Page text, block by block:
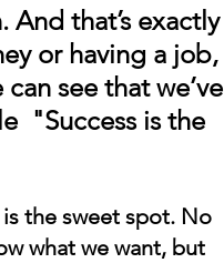
that’s exactly
or having a job,
see that we’ve
"Success is the
the sweet spot. No
what we want, but